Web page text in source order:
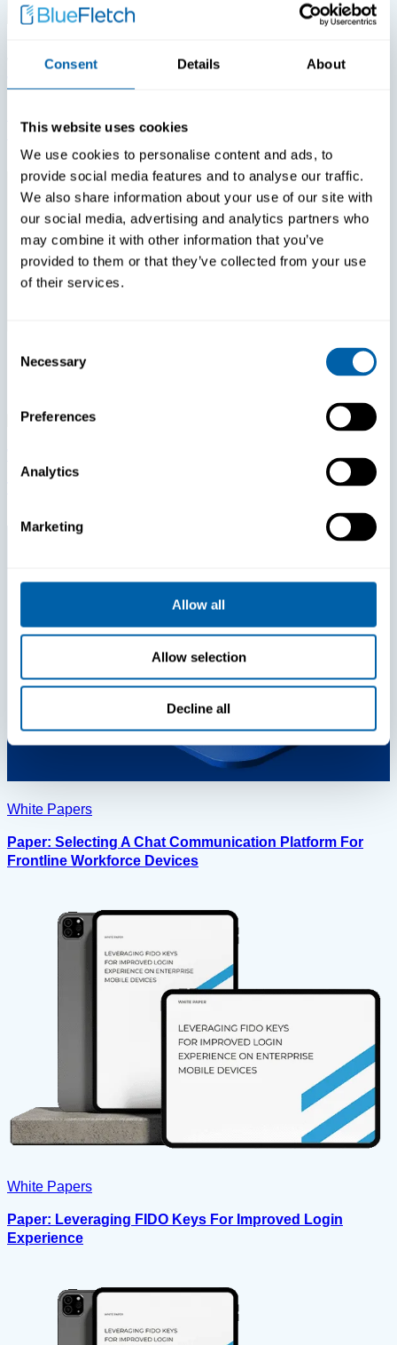
Consent Details About
This website uses cookies
We use cookies to personalise content and ads, to
provide social media features and to analyse our traffic.
We also share information about your use of our site with
our social media, advertising and analytics partners who
may combine it with other information that you’ve
provided to them or that they’ve collected from your use
of their services.
Selection
Necessary
Preferences
Analytics
Marketing
Allow all
Allow selection
Decline all
White Papers
View All White Papers
In 2026. How Much Is That Costing Your Hospital?
White Papers
Paper: Selecting A Chat Communication Platform For
Frontline Workforce Devices
White Papers
Paper: Leveraging FIDO Keys For Improved Login
Experience